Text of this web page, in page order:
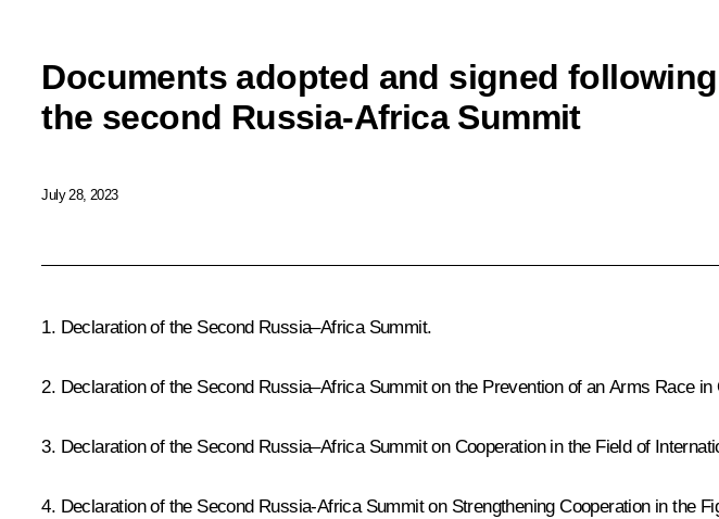
Documents adopted and signed following
the second Russia-Africa Summit
July 28, 2023
1. Declaration of the Second Russia–Africa Summit.
2. Declaration of the Second Russia–Africa Summit on the Prevention of an Arms Race in
3. Declaration of the Second Russia–Africa Summit on Cooperation in the Field of
4. Declaration of the Second Russia-Africa Summit on Strengthening Cooperation in the